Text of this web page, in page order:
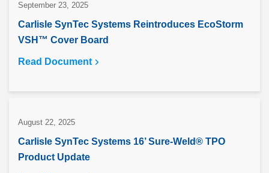
September 23, 2025
Carlisle SynTec Systems Reintroduces EcoStorm
VSH™ Cover Board
Read Document
August 22, 2025
Carlisle SynTec Systems 16’ Sure-Weld® TPO
Product Update